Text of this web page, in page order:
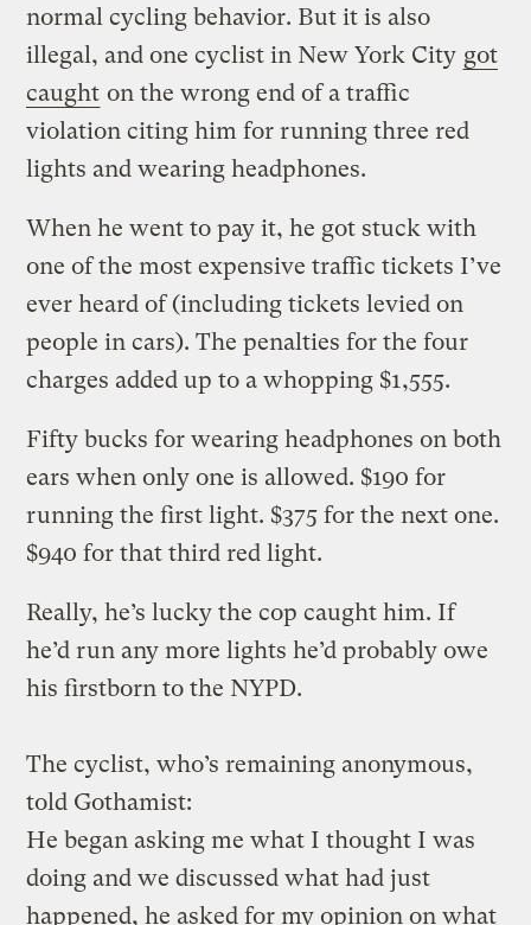
normal cycling behavior. But it is also
illegal, and one cyclist in New York City got
caught on the wrong end of a traffic
violation citing him for running three red
lights and wearing headphones.
When he went to pay it, he got stuck with
one of the most expensive traffic tickets I’ve
ever heard of (including tickets levied on
people in cars). The penalties for the four
charges added up to a whopping $1,555.
Fifty bucks for wearing headphones on both
ears when only one is allowed. $190 for
running the first light. $375 for the next one.
$940 for that third red light.
Really, he’s lucky the cop caught him. If
he’d run any more lights he’d probably owe
his firstborn to the NYPD.
The cyclist, who’s remaining anonymous,
told Gothamist:
He began asking me what I thought I was
doing and we discussed what had just
happened, he asked for my opinion on what